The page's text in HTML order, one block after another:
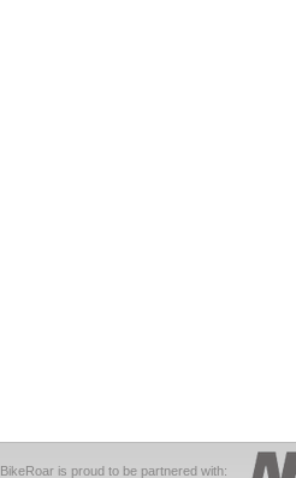
BikeRoar is proud to be partnered with: